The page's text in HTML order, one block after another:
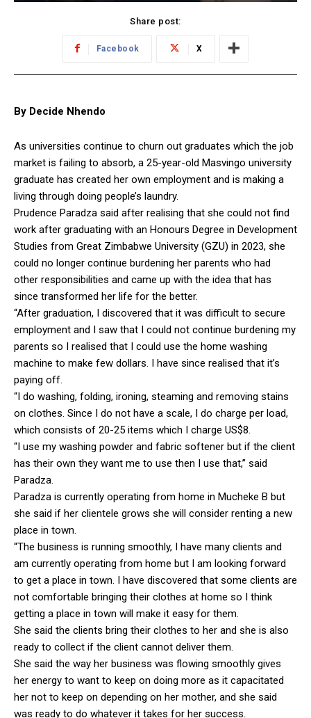
Share post:
Facebook X
By Decide Nhendo
As universities continue to churn out graduates which the job
market is failing to absorb, a 25-year-old Masvingo university
graduate has created her own employment and is making a
living through doing people’s laundry.
Prudence Paradza said after realising that she could not find
work after graduating with an Honours Degree in Development
Studies from Great Zimbabwe University (GZU) in 2023, she
could no longer continue burdening her parents who had
other responsibilities and came up with the idea that has
since transformed her life for the better.
“After graduation, I discovered that it was difficult to secure
employment and I saw that I could not continue burdening my
parents so I realised that I could use the home washing
machine to make few dollars. I have since realised that it’s
paying off.
“I do washing, folding, ironing, steaming and removing stains
on clothes. Since I do not have a scale, I do charge per load,
which consists of 20-25 items which I charge US$8.
“I use my washing powder and fabric softener but if the client
has their own they want me to use then I use that,” said
Paradza.
Paradza is currently operating from home in Mucheke B but
she said if her clientele grows she will consider renting a new
place in town.
“The business is running smoothly, I have many clients and
am currently operating from home but I am looking forward
to get a place in town. I have discovered that some clients are
not comfortable bringing their clothes at home so I think
getting a place in town will make it easy for them.
She said the clients bring their clothes to her and she is also
ready to collect if the client cannot deliver them.
She said the way her business was flowing smoothly gives
her energy to want to keep on doing more as it capacitated
her not to keep on depending on her mother, and she said
was ready to do whatever it takes for her success.